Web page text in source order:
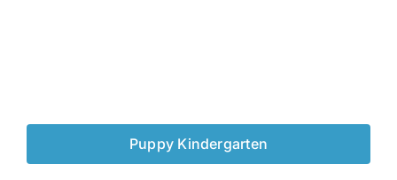
Puppy Kindergarten